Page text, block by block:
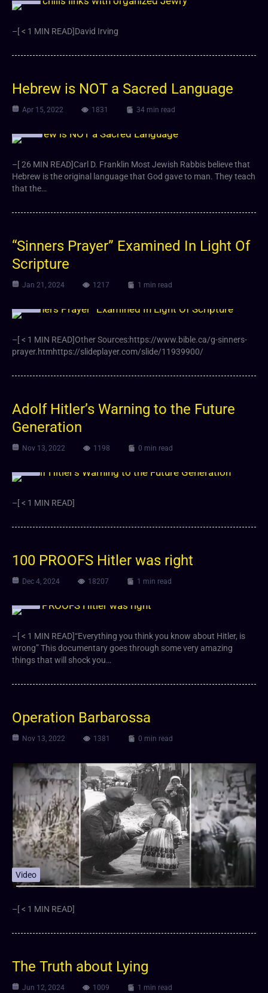
–[ < 1 MIN READ]David Irving
Hebrew is NOT a Sacred Language
Apr 15, 2022 1831 34 min read
–[ 26 MIN READ]Carl D. Franklin Most Jewish Rabbis believe that
Hebrew is the original language that God gave to man. They teach
that the…
“Sinners Prayer” Examined In Light Of
Scripture
Jan 21, 2024 1217 1 min read
–[ < 1 MIN READ]Other Sources:https://www.bible.ca/g-sinners-
prayer.htmhttps://slideplayer.com/slide/11939900/
Adolf Hitler’s Warning to the Future
Generation
Nov 13, 2022 1198 0 min read
–[ < 1 MIN READ]
100 PROOFS Hitler was right
Dec 4, 2024 18207 1 min read
–[ < 1 MIN READ]“Everything you think you know about Hitler, is
wrong” This documentary goes through some very amazing
things that will shock you…
Operation Barbarossa
Nov 13, 2022 1381 0 min read
Video
–[ < 1 MIN READ]
The Truth about Lying
Jun 12, 2024 1009 1 min read